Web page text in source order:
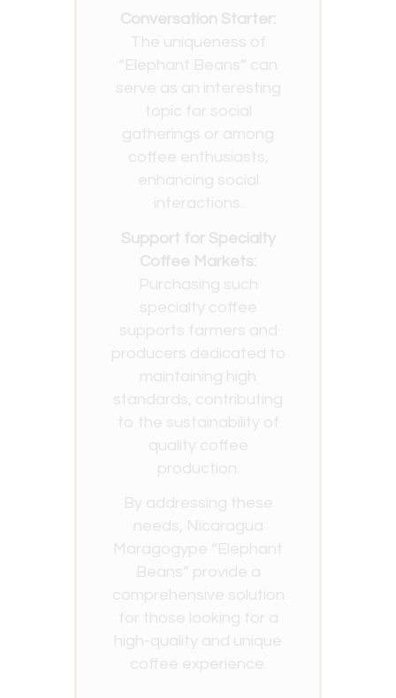
Conversation Starter:
The uniqueness of
“Elephant Beans” can
serve as an interesting
topic for social
gatherings or among
coffee enthusiasts,
enhancing social
interactions.
Support for Specialty
Coffee Markets:
Purchasing such
specialty coffee
supports farmers and
producers dedicated to
maintaining high
standards, contributing
to the sustainability of
quality coffee
production.
By addressing these
needs, Nicaragua
Maragogype “Elephant
Beans” provide a
comprehensive solution
for those looking for a
high-quality and unique
coffee experience.